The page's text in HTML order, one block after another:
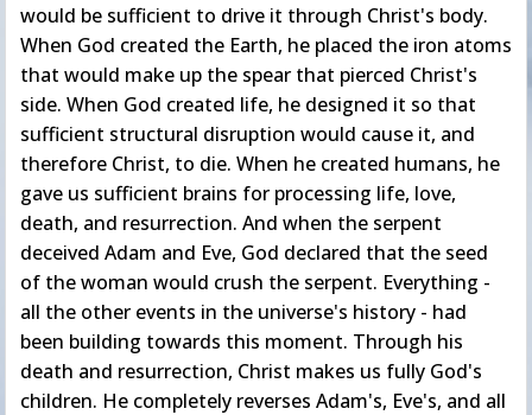
would be sufficient to drive it through Christ's body.
When God created the Earth, he placed the iron atoms
that would make up the spear that pierced Christ's
side. When God created life, he designed it so that
sufficient structural disruption would cause it, and
therefore Christ, to die. When he created humans, he
gave us sufficient brains for processing life, love,
death, and resurrection. And when the serpent
deceived Adam and Eve, God declared that the seed
of the woman would crush the serpent. Everything -
all the other events in the universe's history - had
been building towards this moment. Through his
death and resurrection, Christ makes us fully God's
children. He completely reverses Adam's, Eve's, and all